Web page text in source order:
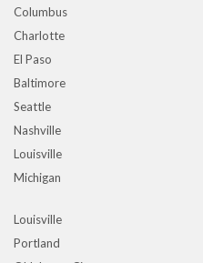
Columbus
Charlotte
El Paso
Baltimore
Seattle
Nashville
Louisville
Michigan
Louisville
Portland